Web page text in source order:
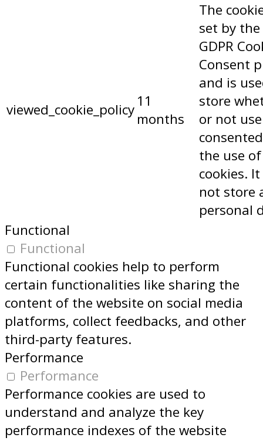
viewed_cookie_policy11
months
The
set by the
GDPR
Consent
and is
store
or not
the use of
cookies.
not store
personal
Functional
Functional
Functional cookies help to perform
certain functionalities like sharing the
content of the website on social media
platforms, collect feedbacks, and other
third-party features.
Performance
Performance
Performance cookies are used to
understand and analyze the key
performance indexes of the website